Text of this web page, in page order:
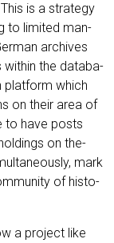
is a stra­tegy
to limi­t­ed man­
archi­ves
within the data­ba­
plat­form which
on their area of
to have posts
on the­
mark
of his­to­
a pro­ject like